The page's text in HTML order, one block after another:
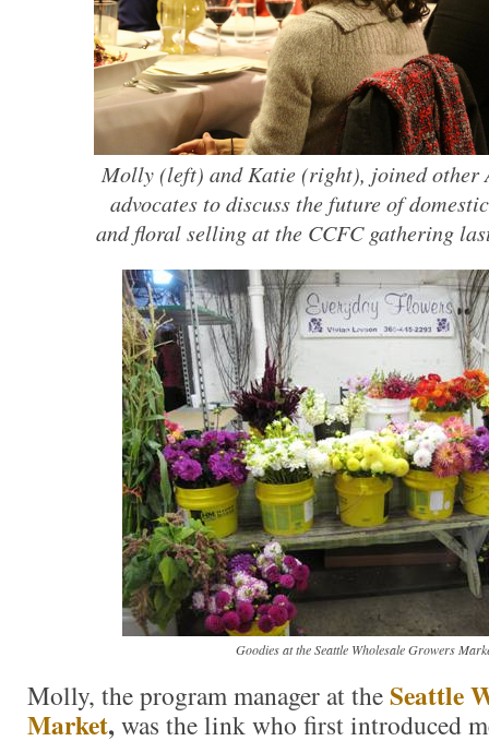
Molly (left) and Katie (right), joined other
advocates to discuss the future of
and floral selling at the CCFC gathering
Goodies at the Seattle Wholesale Growers
Molly, the program manager at theSeattle
Market,was the link who first introduced